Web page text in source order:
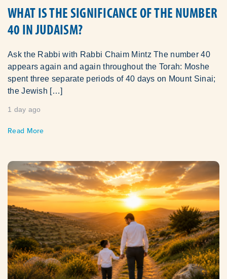
WHAT IS THE SIGNIFICANCE OF THE NUMBER
40 IN JUDAISM?
Ask the Rabbi with Rabbi Chaim Mintz The number 40
appears again and again throughout the Torah: Moshe
spent three separate periods of 40 days on Mount Sinai;
the Jewish […]
1 day ago
Read More